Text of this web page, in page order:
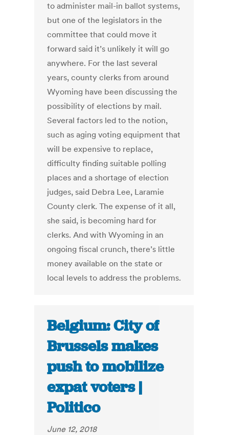
to administer mail-in ballot systems,
but one of the legislators in the
committee that could move it
forward said it’s unlikely it will go
anywhere. For the last several
years, county clerks from around
Wyoming have been discussing the
possibility of elections by mail.
Several factors led to the notion,
such as aging voting equipment that
will be expensive to replace,
difficulty finding suitable polling
places and a shortage of election
judges, said Debra Lee, Laramie
County clerk. The expense of it all,
she said, is becoming hard for
clerks. And with Wyoming in an
ongoing fiscal crunch, there’s little
money available on the state or
local levels to address the problems.
Belgium: City of
Brussels makes
push to mobilize
expat voters |
Politico
June 12, 2018